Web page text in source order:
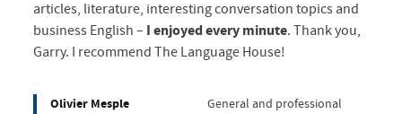
articles, literature, interesting conversation topics and
business English – I enjoyed every minute. Thank you,
Garry. I recommend The Language House!
Olivier Mesple
General and professional